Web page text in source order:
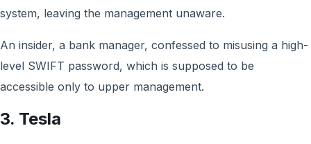
system, leaving the management unaware.
An insider, a bank manager, confessed to misusing a high-
level SWIFT password, which is supposed to be
accessible only to upper management.
3. Tesla